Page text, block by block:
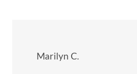
Marilyn C.